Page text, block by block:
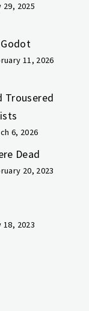
2025
11, 2026
Trousered
6, 2026
Dead
20, 2023
2023